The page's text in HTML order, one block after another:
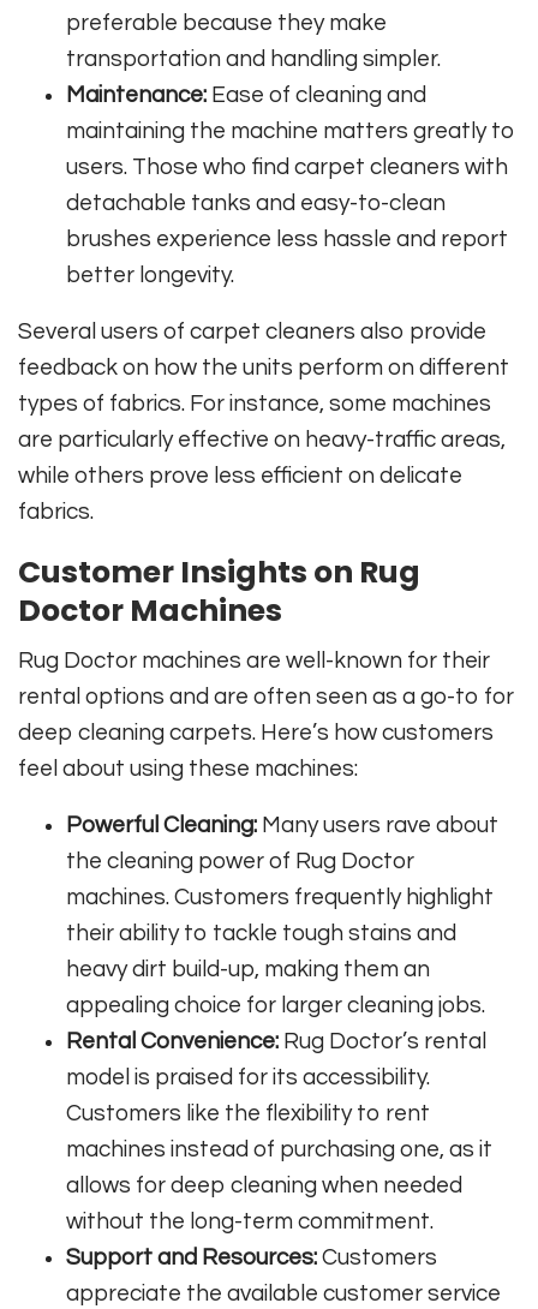
preferable because they make
transportation and handling simpler.
Maintenance: Ease of cleaning and
maintaining the machine matters greatly to
users. Those who find carpet cleaners with
detachable tanks and easy-to-clean
brushes experience less hassle and report
better longevity.
Several users of carpet cleaners also provide
feedback on how the units perform on different
types of fabrics. For instance, some machines
are particularly effective on heavy-traffic areas,
while others prove less efficient on delicate
fabrics.
Customer Insights on Rug
Doctor Machines
Rug Doctor machines are well-known for their
rental options and are often seen as a go-to for
deep cleaning carpets. Here’s how customers
feel about using these machines:
Powerful Cleaning: Many users rave about
the cleaning power of Rug Doctor
machines. Customers frequently highlight
their ability to tackle tough stains and
heavy dirt build-up, making them an
appealing choice for larger cleaning jobs.
Rental Convenience: Rug Doctor’s rental
model is praised for its accessibility.
Customers like the flexibility to rent
machines instead of purchasing one, as it
allows for deep cleaning when needed
without the long-term commitment.
Support and Resources: Customers
appreciate the available customer service